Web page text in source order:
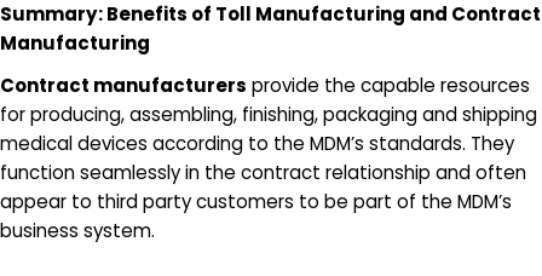
Summary: Benefits of Toll Manufacturing and Contract
Manufacturing
Contract manufacturers provide the capable resources
for producing, assembling, finishing, packaging and shipping
medical devices according to the MDM’s standards. They
function seamlessly in the contract relationship and often
appear to third party customers to be part of the MDM’s
business system.